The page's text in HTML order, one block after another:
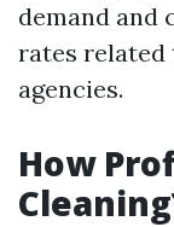
demand and
rates related
agencies.
How